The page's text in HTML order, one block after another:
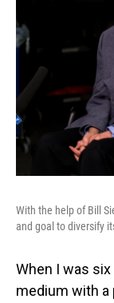
With the help of Bill
and goal to diversify
When I was
medium with a